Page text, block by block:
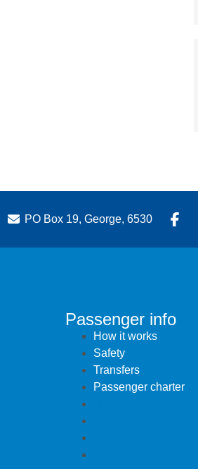
PO Box 19, George, 6530
Passenger info
How it works
Safety
Transfers
Passenger charter